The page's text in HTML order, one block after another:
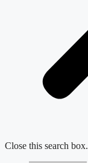
Close this search box.